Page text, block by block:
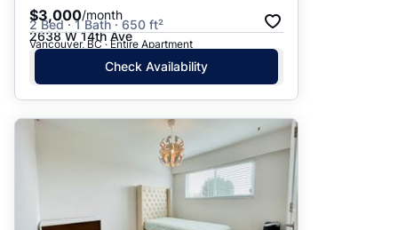
$3,000/month
2 Bed · 1 Bath · 650 ft²
2638 W 14th Ave
Vancouver, BC · Entire Apartment
Check Availability